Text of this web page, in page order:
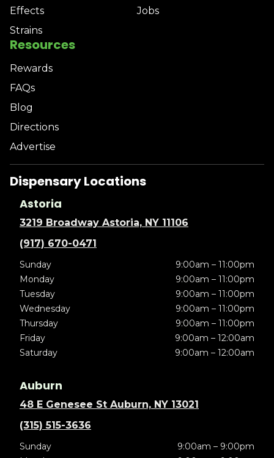
Effects
Strains
Jobs
Resources
Rewards
FAQs
Blog
Directions
Advertise
Dispensary Locations
Astoria
3219 Broadway Astoria, NY 11106
(917) 670-0471
Sunday
9:00am – 11:00pm
Monday
9:00am – 11:00pm
Tuesday
9:00am – 11:00pm
Wednesday
9:00am – 11:00pm
Thursday
9:00am – 11:00pm
Friday
9:00am – 12:00am
Saturday
9:00am – 12:00am
Auburn
48 E Genesee St Auburn, NY 13021
(315) 515-3636
Sunday
9:00am – 9:00pm